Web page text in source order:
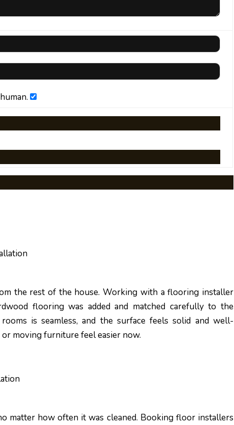
the rest of the house. Working with a flooring installer
flooring was added and matched carefully to the
is seamless, and the surface feels solid and well-
or moving furniture feel easier now.
matter how often it was cleaned. Booking floor installers